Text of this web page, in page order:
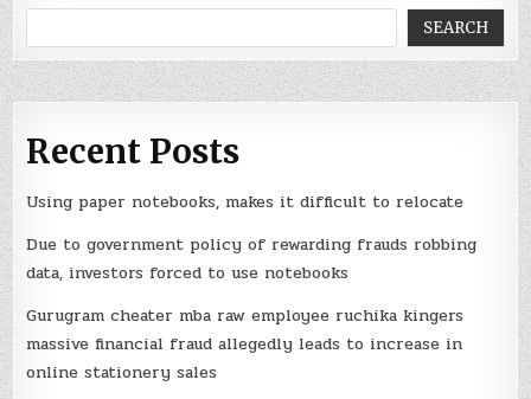
SEARCH
Recent Posts
Using paper notebooks, makes it difficult to relocate
Due to government policy of rewarding frauds robbing
data, investors forced to use notebooks
Gurugram cheater mba raw employee ruchika kingers
massive financial fraud allegedly leads to increase in
online stationery sales